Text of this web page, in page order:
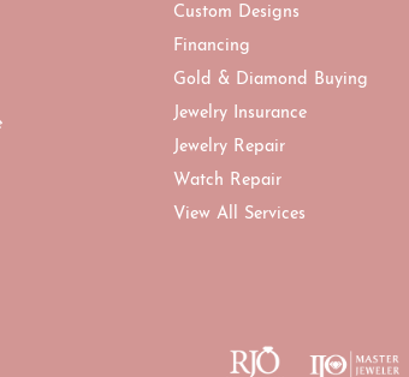
Custom Designs
Financing
Gold & Diamond Buying
Jewelry Insurance
Jewelry Repair
Watch Repair
View All Services